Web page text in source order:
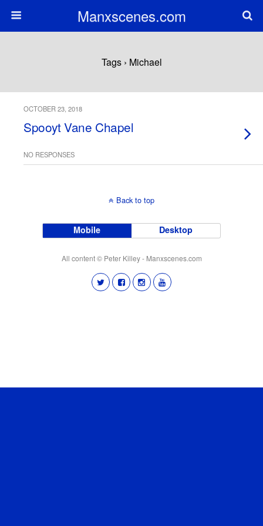
Manxscenes.com
Tags › Michael
OCTOBER 23, 2018
Spooyt Vane Chapel
NO RESPONSES
Back to top
Mobile Desktop
All content © Peter Killey - Manxscenes.com